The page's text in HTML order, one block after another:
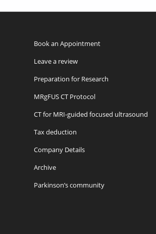
Book an Appointment
Leave a review
Preparation for Research
MRgFUS CT Protocol
CT for MRI-guided focused ultrasound
Tax deduction
Company Details
Archive
Parkinson’s community